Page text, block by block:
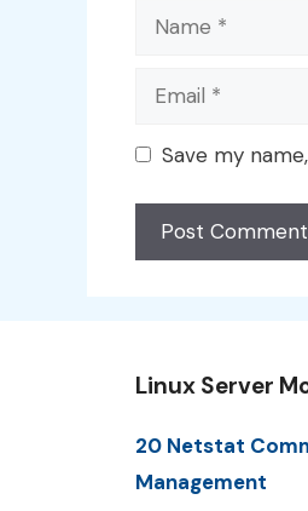
Name
Email
Save my
Linux Server
20 Netstat
Management